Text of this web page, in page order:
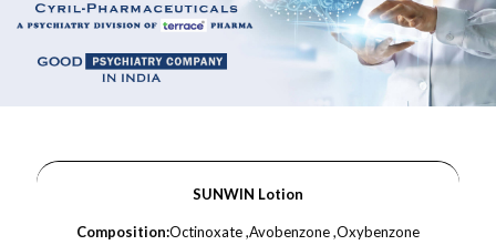
SUNWIN Lotion
Composition:Octinoxate ,Avobenzone ,Oxybenzone